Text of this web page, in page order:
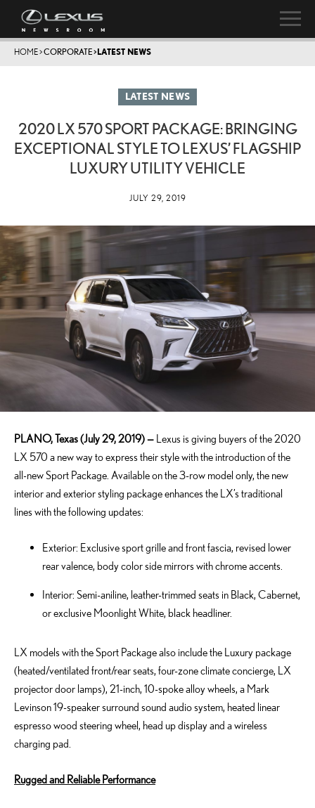
HOME>CORPORATE>LATEST NEWS
LATEST NEWS
2020 LX 570 SPORT PACKAGE: BRINGING
EXCEPTIONAL STYLE TO LEXUS’ FLAGSHIP
LUXURY UTILITY VEHICLE
JULY 29, 2019
PLANO, Texas (July 29, 2019) — Lexus is giving buyers of the 2020
LX 570 a new way to express their style with the introduction of the
all-new Sport Package. Available on the 3-row model only, the new
interior and exterior styling package enhances the LX’s traditional
lines with the following updates:
Exterior: Exclusive sport grille and front fascia, revised lower
rear valence, body color side mirrors with chrome accents.
Interior: Semi-aniline, leather-trimmed seats in Black, Cabernet,
or exclusive Moonlight White, black headliner.
LX models with the Sport Package also include the Luxury package
(heated/ventilated front/rear seats, four-zone climate concierge, LX
projector door lamps), 21-inch, 10-spoke alloy wheels, a Mark
Levinson 19-speaker surround sound audio system, heated linear
espresso wood steering wheel, head up display and a wireless
charging pad.
Rugged and Reliable Performance